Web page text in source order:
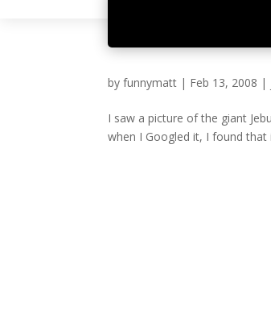
byfunnymatt | Feb 13, 2008 |
I saw a picture of the giant
when I Googled it, I found that